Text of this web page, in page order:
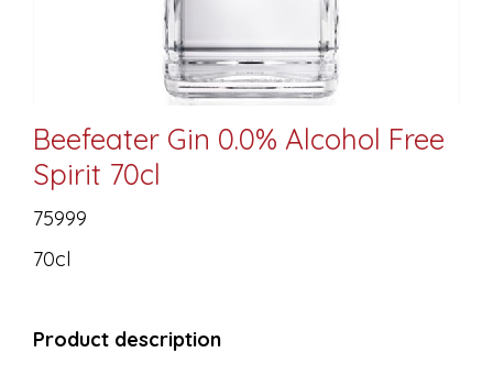
Beefeater Gin 0.0% Alcohol Free
Spirit 70cl
75999
70cl
Product description